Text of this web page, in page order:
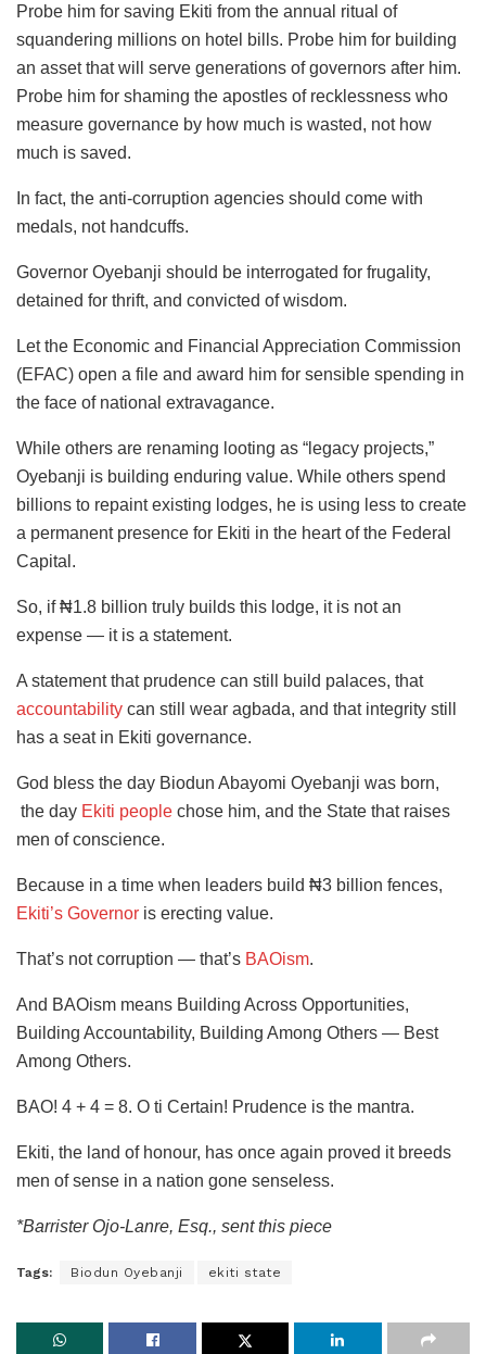
Probe him for saving Ekiti from the annual ritual of
squandering millions on hotel bills. Probe him for building
an asset that will serve generations of governors after him.
Probe him for shaming the apostles of recklessness who
measure governance by how much is wasted, not how
much is saved.
In fact, the anti-corruption agencies should come with
medals, not handcuffs.
Governor Oyebanji should be interrogated for frugality,
detained for thrift, and convicted of wisdom.
Let the Economic and Financial Appreciation Commission
(EFAC) open a file and award him for sensible spending in
the face of national extravagance.
While others are renaming looting as “legacy projects,”
Oyebanji is building enduring value. While others spend
billions to repaint existing lodges, he is using less to create
a permanent presence for Ekiti in the heart of the Federal
Capital.
So, if ₦1.8 billion truly builds this lodge, it is not an
expense — it is a statement.
A statement that prudence can still build palaces, that
accountability can still wear agbada, and that integrity still
has a seat in Ekiti governance.
God bless the day Biodun Abayomi Oyebanji was born,
the day Ekiti people chose him, and the State that raises
men of conscience.
Because in a time when leaders build ₦3 billion fences,
Ekiti’s Governor is erecting value.
That’s not corruption — that’s BAOism.
And BAOism means Building Across Opportunities,
Building Accountability, Building Among Others — Best
Among Others.
BAO! 4 + 4 = 8. O ti Certain! Prudence is the mantra.
Ekiti, the land of honour, has once again proved it breeds
men of sense in a nation gone senseless.
*Barrister Ojo-Lanre, Esq., sent this piece
Tags: Biodun Oyebanji ekiti state